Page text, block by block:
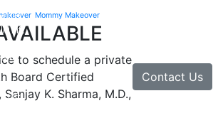
Mommy Makeover
to schedule a private
Board Certified
K. Sharma, M.D.,
Contact Us
Lift
Lift
Implants
Enhancement
Lift